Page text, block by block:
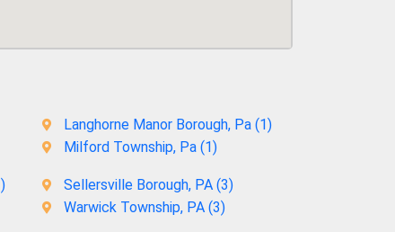
Langhorne Manor Borough, Pa (1)
Milford Township, Pa (1)
) Sellersville Borough, PA (3)
Warwick Township, PA (3)